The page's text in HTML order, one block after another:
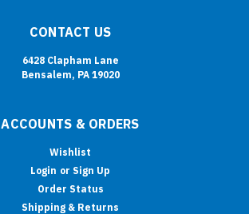
CONTACT US
6428 Clapham Lane
Bensalem, PA 19020
ACCOUNTS & ORDERS
Wishlist
Login or Sign Up
Order Status
Shipping & Returns